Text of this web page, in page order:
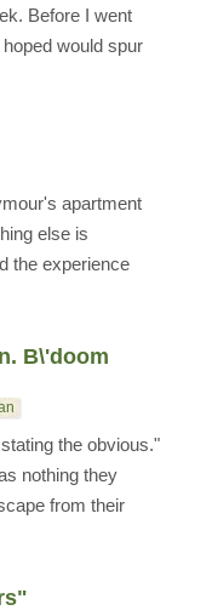
Before I went
would spur
apartment
else is
the experience
B\'doom
the obvious."
nothing they
from their